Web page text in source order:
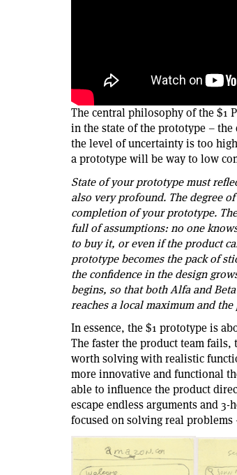
The central philosophy of the $1
in the state of the prototype –
the level of uncertainty is too
a prototype will be way to low
State of your prototype must
also very profound. The degree
completion of your prototype.
full of assumptions: no one
to buy it, or even if the product
prototype becomes the pack of
the confidence in the design
begins, so that both Alfa and
reaches a local maximum and
In essence, the $1 prototype is
The faster the product team fails,
worth solving with realistic
more innovative and functional
able to influence the product
escape endless arguments and
focused on solving real problems